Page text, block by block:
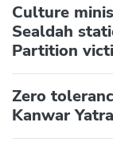
Culture
Sealdah
Partition
Zero
Kanwar